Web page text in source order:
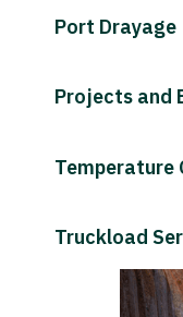
Port Drayage
Projects and
Temperature
Truckload